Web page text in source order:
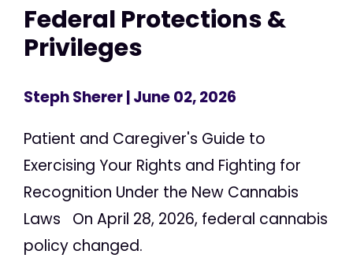
Federal Protections &
Privileges
Steph Sherer| June 02, 2026
Patient and Caregiver's Guide to
Exercising Your Rights and Fighting for
Recognition Under the New Cannabis
Laws On April 28, 2026, federal cannabis
policy changed.